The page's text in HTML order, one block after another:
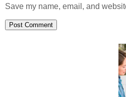
Save my name, email, and